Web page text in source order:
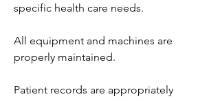
specific health care needs.
All equipment and machines are
properly maintained.
Patient records are appropriately